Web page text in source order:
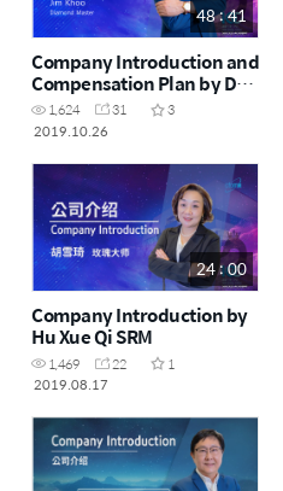
48 : 41
Company Introduction and
Compensation Plan by DM
Jim Khoo
1,624 31
3
2019.10.26
24 : 00
Company Introduction by
Hu Xue Qi SRM
1,469 22
1
2019.08.17